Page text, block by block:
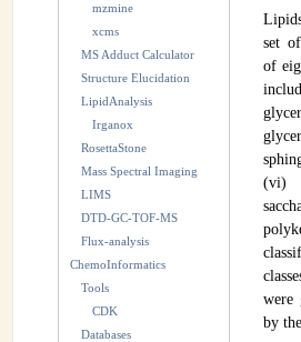
REVISITING CASMI
Frequently Asked Questions (FAQ)
CASMI 2022 - Results
mzmine
xcms
MS Adduct Calculator
Structure Elucidation
LipidAnalysis
Irganox
RosettaStone
Mass Spectral Imaging
LIMS
DTD-GC-TOF-MS
Flux-analysis
ChemoInformatics
Tools
CDK
Databases
set
of
(vi)
were
by